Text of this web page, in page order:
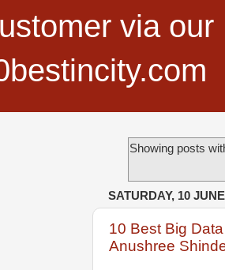
via
Showing posts
SATURDAY, 10
10 Best Big
Anushree